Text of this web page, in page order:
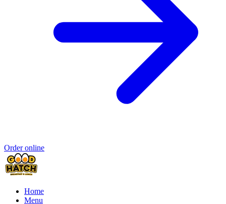
Order online
Home
Menu